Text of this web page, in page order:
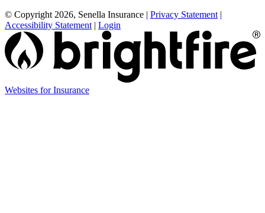
© Copyright 2026, Senella Insurance | Privacy Statement |
Accessibility Statement | Login
Websites for Insurance(opens